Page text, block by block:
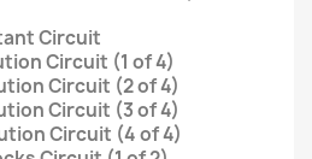
Circuit
Circuit (1 of 4)
Circuit (2 of 4)
Circuit (3 of 4)
Circuit (4 of 4)